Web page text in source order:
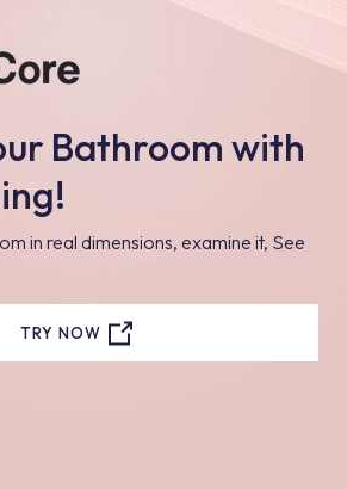
Bathroom with
in real dimensions, examine it, See
TRY NOW